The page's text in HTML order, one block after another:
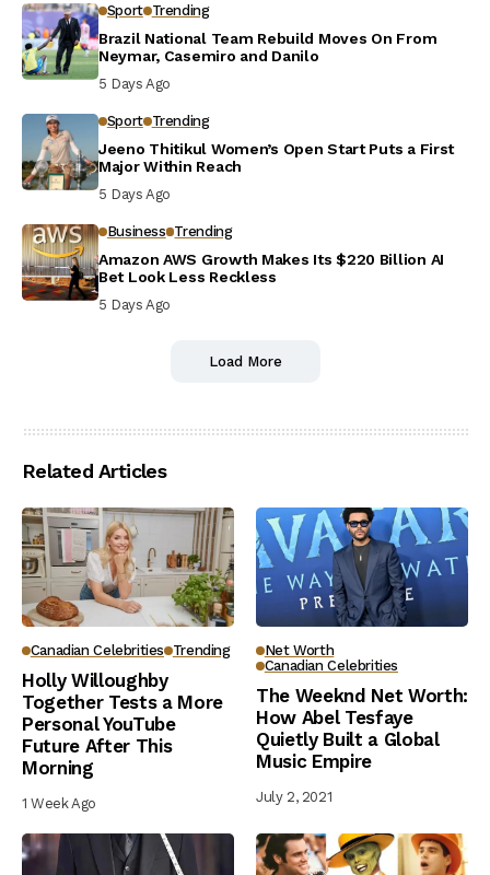
Sport Trending
Brazil National Team Rebuild Moves On From
Neymar, Casemiro and Danilo
5 Days Ago
Sport Trending
Jeeno Thitikul Women’s Open Start Puts a First
Major Within Reach
5 Days Ago
Business Trending
Amazon AWS Growth Makes Its $220 Billion AI
Bet Look Less Reckless
5 Days Ago
Load More
Related Articles
Canadian Celebrities Trending
Holly Willoughby
Together Tests a More
Personal YouTube
Future After This
Morning
1 Week Ago
Net Worth
Canadian Celebrities
The Weeknd Net Worth:
How Abel Tesfaye
Quietly Built a Global
Music Empire
July 2, 2021